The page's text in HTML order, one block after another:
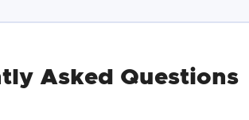
Asked Questions